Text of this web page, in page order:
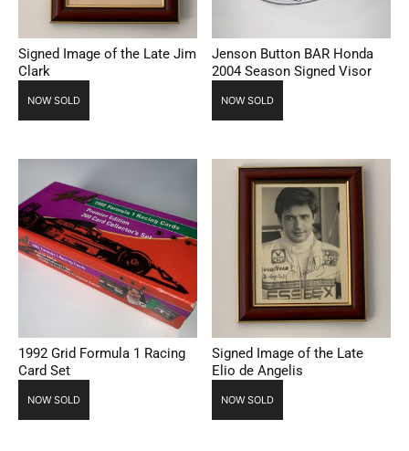
Signed Image of the Late Jim
Clark
NOW SOLD
Jenson Button BAR Honda
2004 Season Signed Visor
NOW SOLD
1992 Grid Formula 1 Racing
Card Set
NOW SOLD
Signed Image of the Late
Elio de Angelis
NOW SOLD